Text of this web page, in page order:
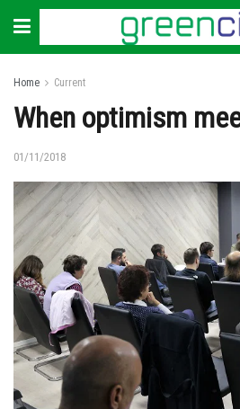
Home Current
When optimism
01/11/2018